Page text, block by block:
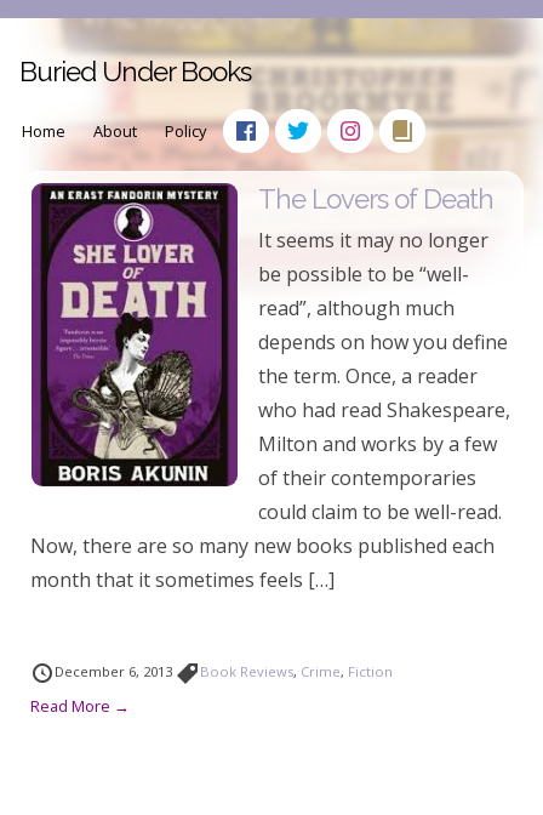
Buried Under Books
Home About Policy
The Lovers of Death
It seems it may no longer
be possible to be “well-
read”, although much
depends on how you define
the term. Once, a reader
who had read Shakespeare,
Milton and works by a few
of their contemporaries
could claim to be well-read.
Now, there are so many new books published each
month that it sometimes feels […]
December 6, 2013 Book Reviews, Crime, Fiction
Read More →